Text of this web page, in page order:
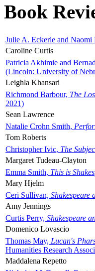
Book
Julie A. Eckerle and Naomi
Caroline Curtis
Patricia Akhimie and
(Lincoln: University of
Leighla Khansari
Richmond Barbour, The
2021)
Sean Lawrence
Natalie Crohn Smith,
Tom Roberts
Christopher Ivic, The
Margaret Tudeau-Clayton
Emma Smith, This is
Mary Hjelm
Ceri Sullivan, Shakespeare
Amy Jennings
Curtis Perry, Shakespeare
Domenico Lovascio
Thomas May, Lucan's
Humanities Research
Maddalena Repetto